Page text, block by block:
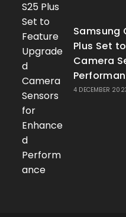
Samsung
Plus Set
Camera
4 DECEMBER